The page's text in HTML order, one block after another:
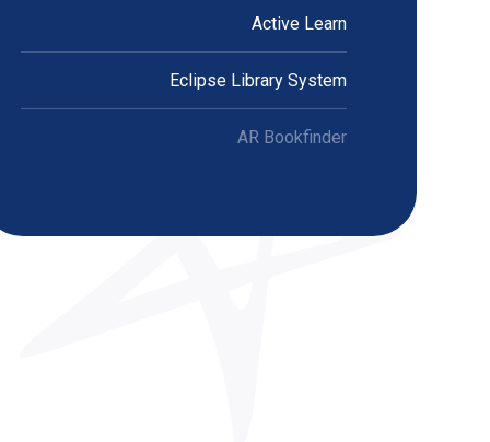
Active Learn
Eclipse Library System
AR Bookfinder